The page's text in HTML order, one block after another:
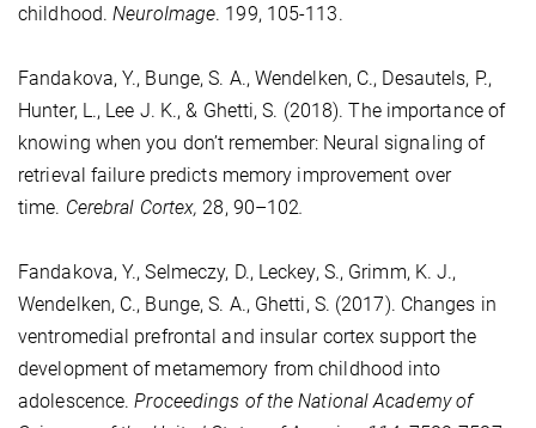
childhood.NeuroImage. 199, 105-113.
Fandakova, Y., Bunge, S. A., Wendelken, C., Desautels, P.,
Hunter, L., Lee J. K., & Ghetti, S. (2018). The importance of
knowing when you don’t remember: Neural signaling of
retrieval failure predicts memory improvement over
time. Cerebral Cortex, 28, 90–102.
Fandakova, Y., Selmeczy, D., Leckey, S., Grimm, K. J.,
Wendelken, C., Bunge, S. A., Ghetti, S. (2017). Changes in
ventromedial prefrontal and insular cortex support the
development of metamemory from childhood into
adolescence.Proceedings of the National Academy of